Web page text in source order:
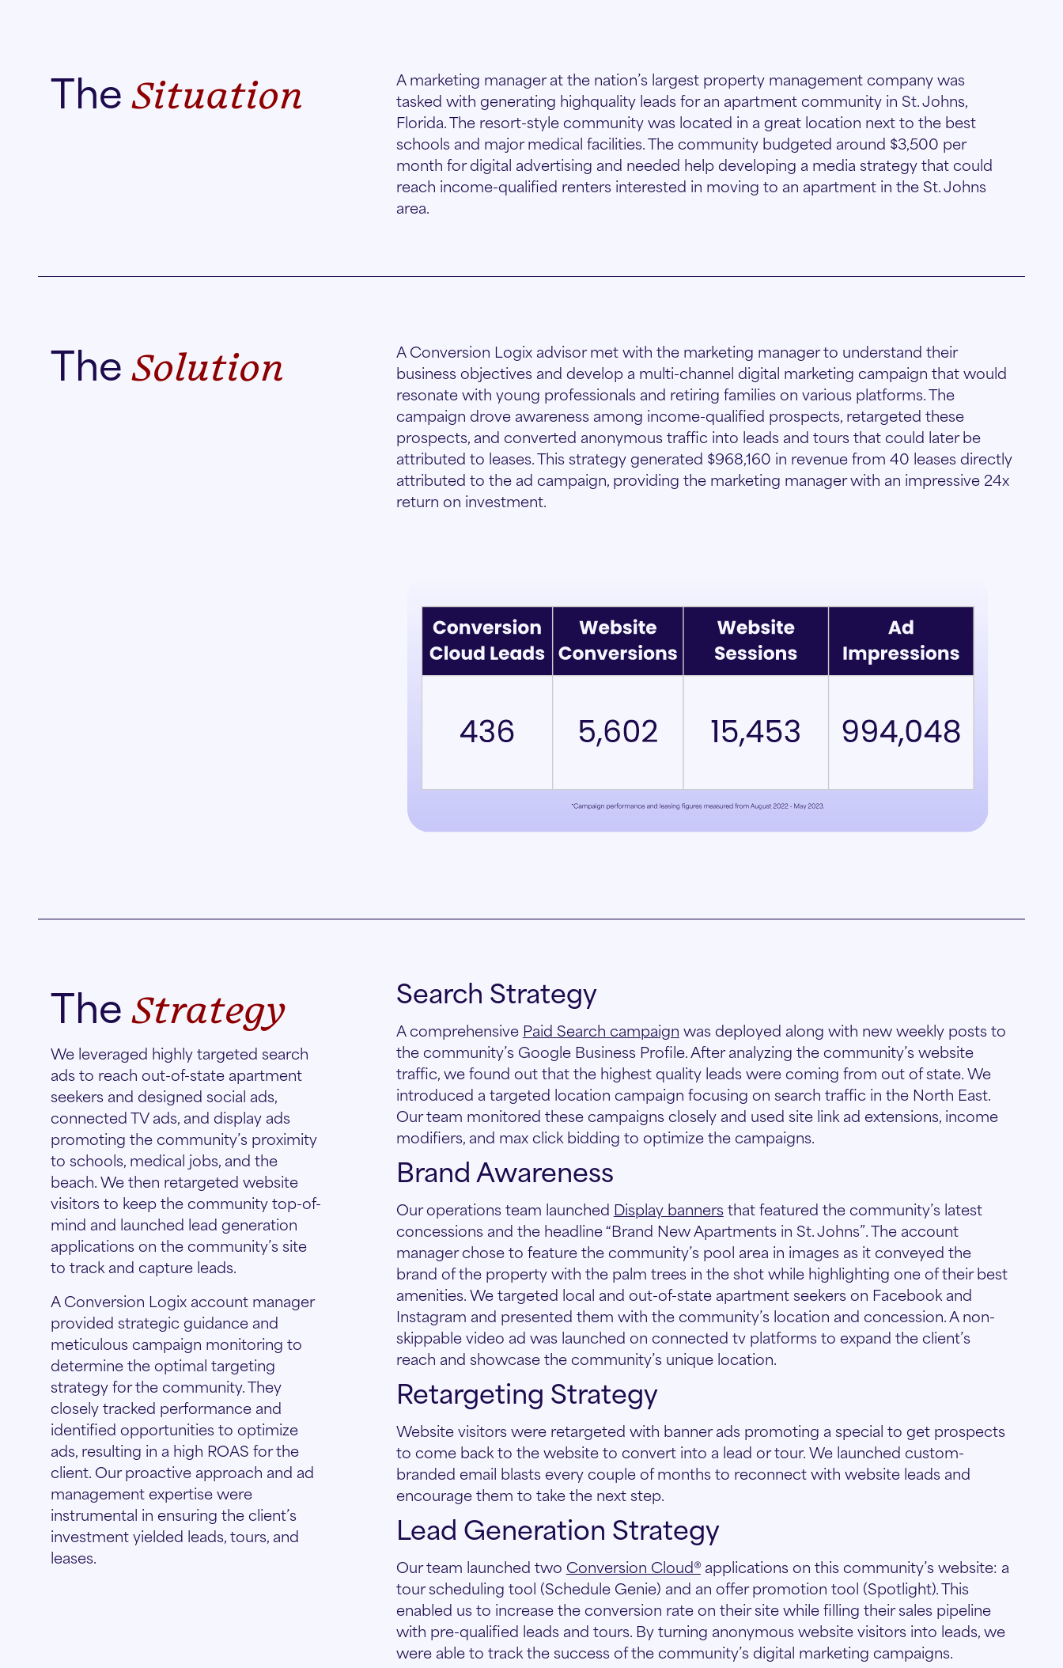
TheSituation
A marketing manager at the nation’s largest property management company was
tasked with generating highquality leads for an apartment community in St. Johns,
Florida. The resort-style community was located in a great location next to the best
schools and major medical facilities. The community budgeted around $3,500 per
month for digital advertising and needed help developing a media strategy that could
reach income-qualified renters interested in moving to an apartment in the St. Johns
area.
TheSolution
A Conversion Logix advisor met with the marketing manager to understand their
business objectives and develop a multi-channel digital marketing campaign that would
resonate with young professionals and retiring families on various platforms. The
campaign drove awareness among income-qualified prospects, retargeted these
prospects, and converted anonymous traffic into leads and tours that could later be
attributed to leases. This strategy generated $968,160 in revenue from 40 leases directly
attributed to the ad campaign, providing the marketing manager with an impressive 24x
return on investment.
TheStrategy
We leveraged highly targeted search
ads to reach out-of-state apartment
seekers and designed social ads,
connected TV ads, and display ads
promoting the community’s proximity
to schools, medical jobs, and the
beach. We then retargeted website
visitors to keep the community top-of-
mind and launched lead generation
applications on the community’s site
to track and capture leads.
A Conversion Logix account manager
provided strategic guidance and
meticulous campaign monitoring to
determine the optimal targeting
strategy for the community. They
closely tracked performance and
identified opportunities to optimize
ads, resulting in a high ROAS for the
client. Our proactive approach and ad
management expertise were
instrumental in ensuring the client’s
investment yielded leads, tours, and
leases.
Search Strategy
A comprehensive Paid Search campaign was deployed along with new weekly posts to
the community’s Google Business Profile. After analyzing the community’s website
traffic, we found out that the highest quality leads were coming from out of state. We
introduced a targeted location campaign focusing on search traffic in the North East.
Our team monitored these campaigns closely and used site link ad extensions, income
modifiers, and max click bidding to optimize the campaigns.
Brand Awareness
Our operations team launched Display bannersthat featured the community’s latest
concessions and the headline “Brand New Apartments in St. Johns”. The account
manager chose to feature the community’s pool area in images as it conveyed the
brand of the property with the palm trees in the shot while highlighting one of their best
amenities. We targeted local and out-of-state apartment seekers on Facebook and
Instagram and presented them with the community’s location and concession. A non-
skippable video ad was launched on connected tv platforms to expand the client’s
reach and showcase the community’s unique location.
Retargeting Strategy
Website visitors were retargeted with banner ads promoting a special to get prospects
to come back to the website to convert into a lead or tour. We launched custom-
branded email blasts every couple of months to reconnect with website leads and
encourage them to take the next step.
Lead Generation Strategy
Our team launched two Conversion Cloud®applications on this community’s website: a
tour scheduling tool (Schedule Genie) and an offer promotion tool (Spotlight). This
enabled us to increase the conversion rate on their site while filling their sales pipeline
with pre-qualified leads and tours. By turning anonymous website visitors into leads, we
were able to track the success of the community’s digital marketing campaigns.